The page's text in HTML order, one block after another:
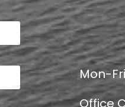
Mon-
Office